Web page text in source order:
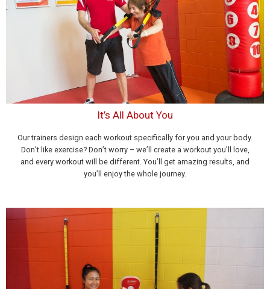
It’s All About You
Our trainers design each workout specifically for you and your body.
Don’t like exercise? Don’t worry – we’ll create a workout you’ll love,
and every workout will be different. You’ll get amazing results, and
you’ll enjoy the whole journey.